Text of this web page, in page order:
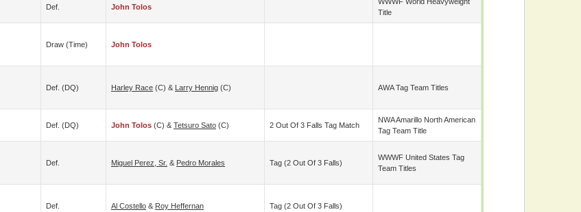
Def. John Tolos
Title
Draw (time) John Tolos
Def. (DQ) Harley Race (c) & Larry Hennig (c) AWA Tag Team Titles
Def. (DQ) John Tolos (c) & Tetsuro Sato (c) 2 Out Of 3 Falls Tag Match
NWA Amarillo North American
Tag Team Title
Def. Miguel Perez, Sr. & Pedro Morales Tag (2 Out Of 3 Falls)
WWWF United States Tag
Team Titles
Def. Al Costello & Roy Heffernan Tag (2 Out Of 3 Falls)